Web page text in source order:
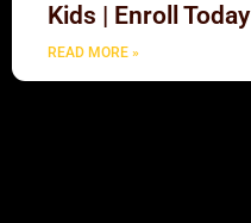
Kids | Enroll Today
READ MORE »